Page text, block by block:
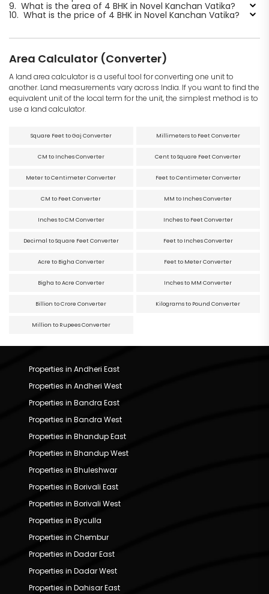
9. What is the area of 4 BHK in Novel Kanchan Vatika?
10. What is the price of 4 BHK in Novel Kanchan Vatika?
Area Calculator (Converter)
A land area calculator is a useful tool for converting one unit to
another. Land measurements vary across India. If you want to find the
equivalent unit of the local term for the unit, the simplest method is to
use a land calculator.
Square Feet to Gaj Converter Millimeters to Feet Converter
CM to Inches Converter Cent to Square Feet Converter
Meter to Centimeter Converter Feet to Centimeter Converter
CM to Feet Converter MM to Inches Converter
Inches to CM Converter Inches to Feet Converter
Decimal to Square Feet Converter Feet to Inches Converter
Acre to Bigha Converter Feet to Meter Converter
Bigha to Acre Converter Inches to MM Converter
Billion to Crore Converter Kilograms to Pound Converter
Million to Rupees Converter
Properties in Andheri East
Properties in Andheri West
Properties in Bandra East
Properties in Bandra West
Properties in Bhandup East
Properties in Bhandup West
Properties in Bhuleshwar
Properties in Borivali East
Properties in Borivali West
Properties in Byculla
Properties in Chembur
Properties in Dadar East
Properties in Dadar West
Properties in Dahisar East